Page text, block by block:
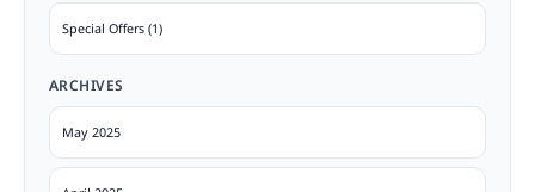
Special Offers (1)
ARCHIVES
May 2025